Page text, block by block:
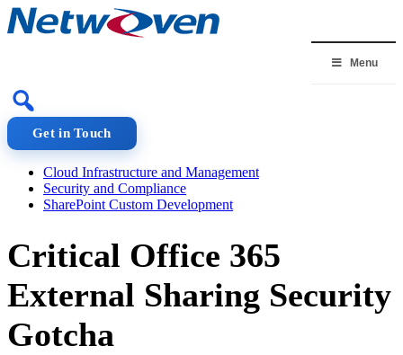
Skip
to
Menu
Get in Touch
Cloud Infrastructure and Management
Security and Compliance
SharePoint Custom Development
Critical Office 365
External Sharing Security
Gotcha